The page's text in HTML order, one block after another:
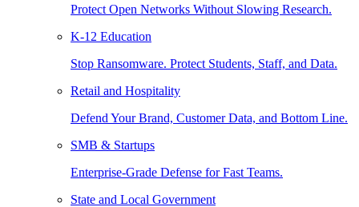
Protect Open Networks Without Slowing Research.
K-12 Education
Stop Ransomware. Protect Students, Staff, and Data.
Retail and Hospitality
Defend Your Brand, Customer Data, and Bottom Line.
SMB & Startups
Enterprise-Grade Defense for Fast Teams.
State and Local Government